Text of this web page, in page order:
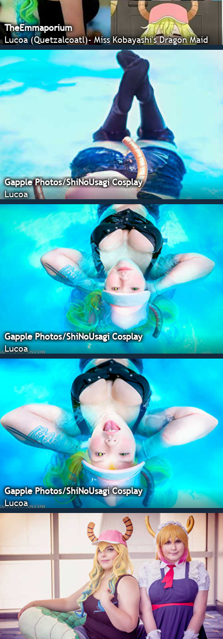
TheEmmaporium
Lucoa (Quetzalcoatl)- Miss Kobayashi's Dragon Maid
Gapple Photos/ShiNoUsagi Cosplay
Lucoa
Gapple Photos/ShiNoUsagi Cosplay
Lucoa
Gapple Photos/ShiNoUsagi Cosplay
Lucoa